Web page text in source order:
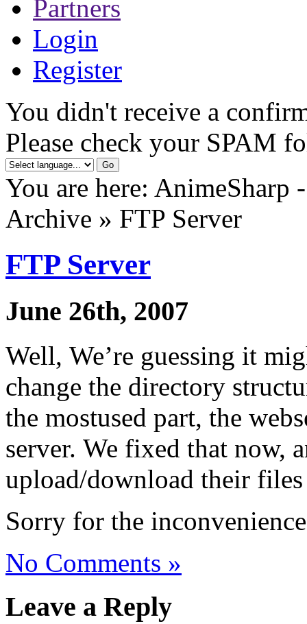
Partners
Login
Register
You didn't receive a
Please check your SPAM
You are here: AnimeSharp
Archive » FTP Server
FTP Server
June 26th, 2007
Well, We’re guessing it
change the directory
the mostused part, the
server. We fixed that now,
upload/download their
Sorry for the
No Comments »
Leave a Reply